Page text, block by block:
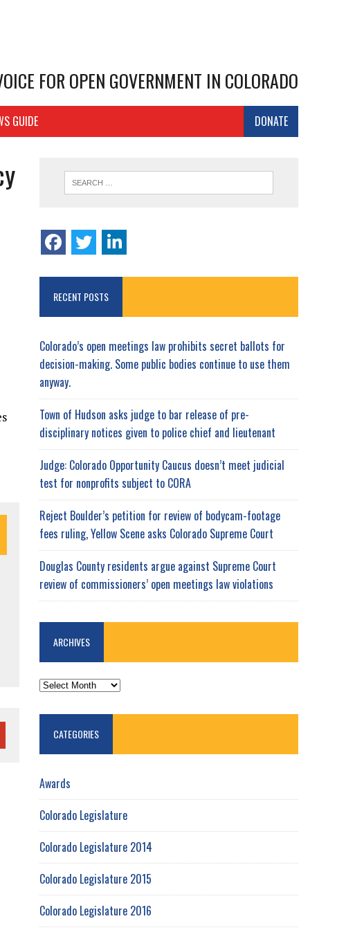
FOR OPEN GOVERNMENT IN COLORADO
DONATE
GUIDE
RECENT POSTS
Colorado’s open meetings law prohibits secret ballots for
decision-making. Some public bodies continue to use them
anyway.
Town of Hudson asks judge to bar release of pre-
disciplinary notices given to police chief and lieutenant
Judge: Colorado Opportunity Caucus doesn’t meet judicial
test for nonprofits subject to CORA
Reject Boulder’s petition for review of bodycam-footage
fees ruling, Yellow Scene asks Colorado Supreme Court
Douglas County residents argue against Supreme Court
review of commissioners’ open meetings law violations
ARCHIVES
ARCHIVES
CATEGORIES
Awards
Colorado Legislature
Colorado Legislature 2014
Colorado Legislature 2015
Colorado Legislature 2016